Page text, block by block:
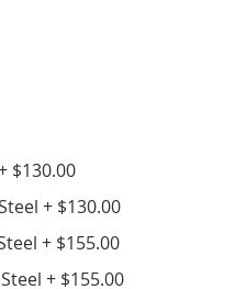
$130.00
+ $130.00
+ $155.00
+ $155.00